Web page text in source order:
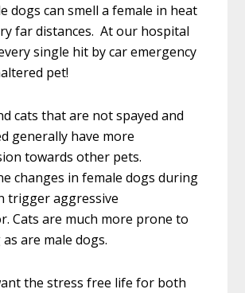
dogs can smell a female in heat
far distances. At our hospital
single hit by car emergency
pet!
cats that are not spayed and
generally have more
towards other pets.
changes in female dogs during
trigger aggressive
Cats are much more prone to
are male dogs.
the stress free life for both